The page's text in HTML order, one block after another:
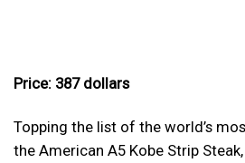
Price: 387 dollars
Topping the list of the world’s
the American A5 Kobe Strip Steak,